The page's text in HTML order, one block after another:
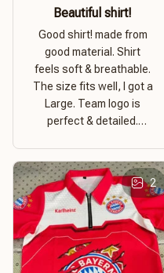
Beautiful shirt!
Good shirt! made from
good material. Shirt
feels soft & breathable.
The size fits well, I got a
Large. Team logo is
perfect & detailed.
2